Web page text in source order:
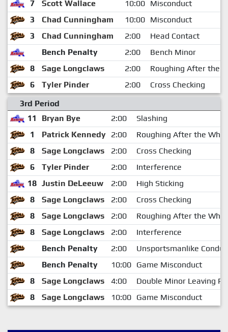
7 Scott Wallace 10:00 Misconduct
3
Chad Cunningham 10:00 Misconduct
3
Chad Cunningham 2:00
Head Contact
Bench Penalty
2:00
Bench Minor
8
Sage Longclaws 2:00
Roughing After the
6
Tyler Pinder 2:00
Cross Checking
3rd Period
11
Bryan Bye 2:00
Slashing
1
Patrick Kennedy 2:00
Roughing After the
8
Sage Longclaws 2:00
Cross Checking
6
Tyler Pinder 2:00
Interference
18 Justin DeLeeuw 2:00
High Sticking
8
Sage Longclaws 2:00
Cross Checking
8
Sage Longclaws 2:00
Roughing After the
8
Sage Longclaws 2:00
Interference
Bench Penalty
2:00
Unsportsmanlike
Bench Penalty
10:00 Game Misconduct
8
Sage Longclaws 4:00
Double Minor Leaving
8
Sage Longclaws 10:00 Game Misconduct